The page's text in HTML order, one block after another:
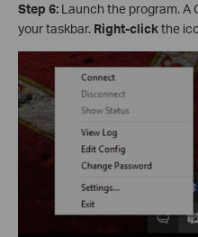
Step 6: Launch the program. A
your taskbar. Right-clickthe